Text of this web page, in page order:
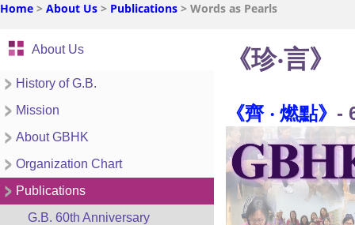
Home > About Us > Publications > Words as Pearls
About Us
History of G.B.
Mission
About GBHK
Organization Chart
Publications
G.B. 60th Anniversary
《珍‧言》
《齊 ‧ 燃點》 -